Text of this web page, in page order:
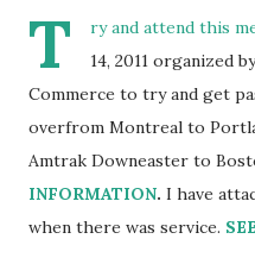
T
ry and attend this
14, 2011 organized
Commerce to try and get
overfrom Montreal to
Amtrak Downeaster to
INFORMATION. I have
when there was service.